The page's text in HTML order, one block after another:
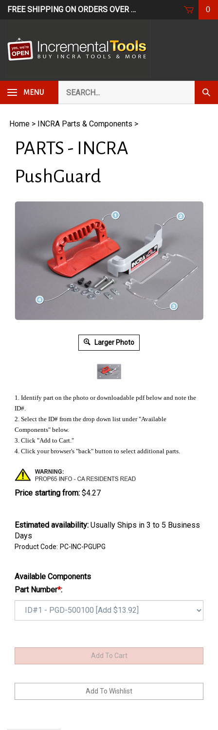
Skip
FREE SHIPPING ON ORDERS OVER $249* USE CODE:0
MENU
our
store.
Home > INCRA Parts & Components >
PARTS - INCRA
PushGuard
Larger Photo
1. Identify part on the photo or downloadable pdf below and note the
ID#.
2. Select the ID# from the drop down list under "Available
Components" below.
3. Click "Add to Cart."
4. Click your browser's "back" button to select additional parts.
Price starting from: $4.27
Estimated availability: Usually Ships in 3 to 5 Business
Days
Product Code: PC-INC-PGUPG
Available Components
Part Number*: